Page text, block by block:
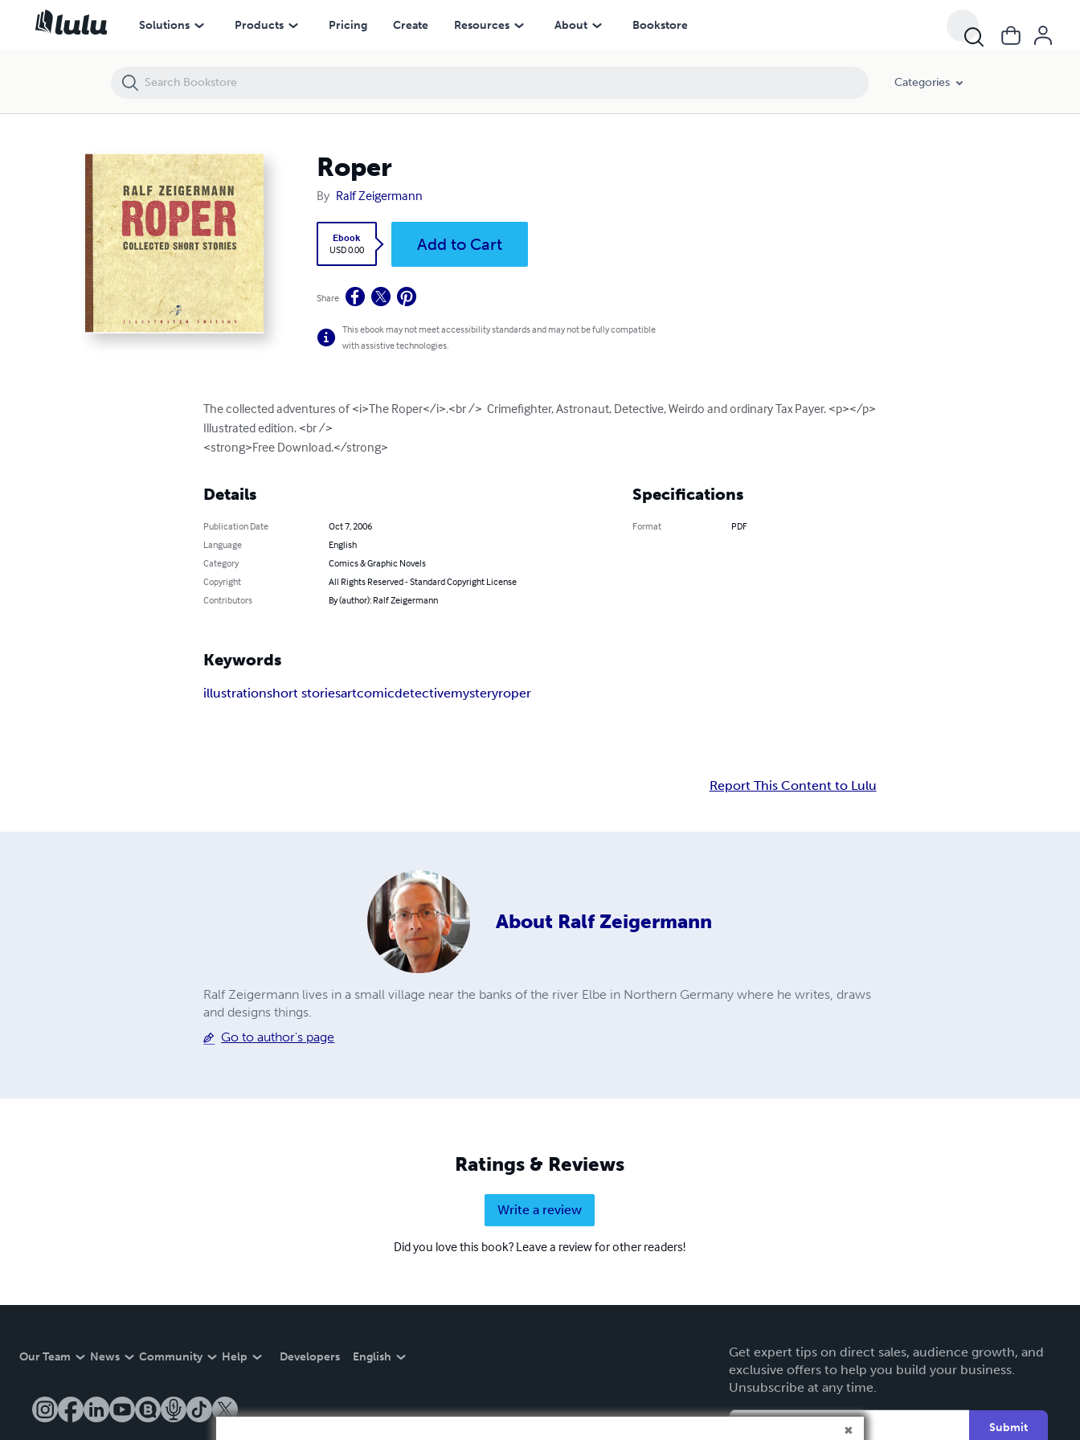
Solutions Products Pricing Create Resources About Bookstore
Categories
Roper
By Ralf Zeigermann
Ebook
USD 0.00
Add to Cart
Share
This ebook may not meet accessibility standards and may not be fully compatible
with assistive technologies.
The collected adventures of <i>The Roper</i>.<br />  Crimefighter, Astronaut, Detective, Weirdo and ordinary Tax Payer. <p></p>
Illustrated edition. <br />
<strong>Free Download.</strong>
Details
Publication Date
Oct 7, 2006
Language
English
Category
Comics & Graphic Novels
Copyright
All Rights Reserved - Standard Copyright License
Contributors
By (author): Ralf Zeigermann
Specifications
Format PDF
Keywords
illustrationshort storiesartcomicdetectivemysteryroper
Report This Content to Lulu
About Ralf Zeigermann
Ralf Zeigermann lives in a small village near the banks of the river Elbe in Northern Germany where he writes, draws
and designs things.
Go to author's page
Ratings & Reviews
Write a review
Did you love this book? Leave a review for other readers!
Our Team News Community Help Developers English
Get expert tips on direct sales, audience growth, and
exclusive offers to help you build your business.
Unsubscribe at any time.
Submit